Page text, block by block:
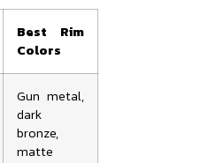
Best Rim
Colors
Gun metal,
dark
bronze,
matte